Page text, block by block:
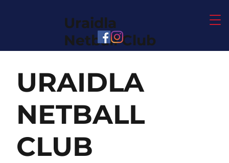
Uraidla
Netball Club
URAIDLA
NETBALL
CLUB